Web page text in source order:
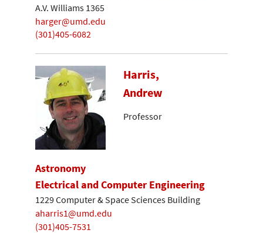
A.V. Williams 1365
harger@umd.edu
(301)405-6082
Harris,
Andrew
Professor
Astronomy
Electrical and Computer Engineering
1229 Computer & Space Sciences Building
aharris1@umd.edu
(301)405-7531